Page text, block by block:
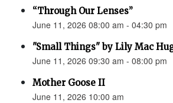
“Through Our Lenses”
June 11, 2026 08:00 am - 04:30 pm
"Small Things" by Lily Mac
June 11, 2026 09:30 am - 08:00 pm
Mother Goose II
June 11, 2026 10:00 am